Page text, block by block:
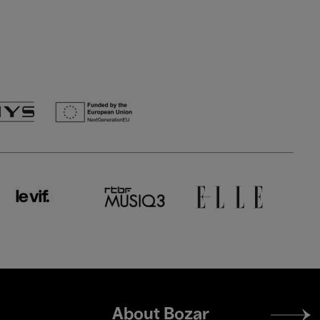
Footer
About Bozar